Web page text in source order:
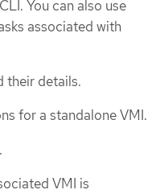
You can also use
associated with
their details.
for a standalone VMI.
VMI is